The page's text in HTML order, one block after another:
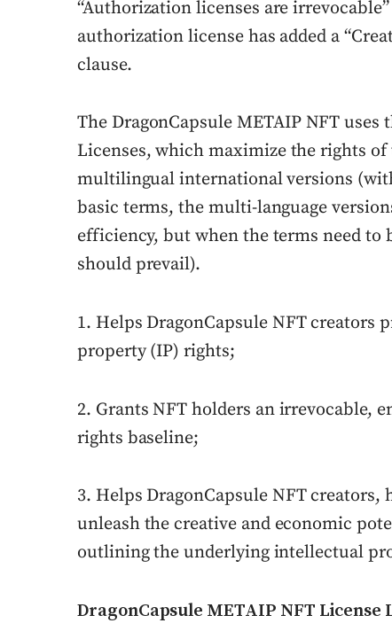
“Authorization licenses are
authorization license has added a
clause.
The DragonCapsule METAIP NFT
Licenses, which maximize the rights
multilingual international versions
basic terms, the multi-language
efficiency, but when the terms need
should prevail).
1. Helps DragonCapsule NFT
property (IP) rights;
2. Grants NFT holders an irrevocable,
rights baseline;
3. Helps DragonCapsule NFT
unleash the creative and economic
outlining the underlying intellectual
DragonCapsule METAIP NFT License